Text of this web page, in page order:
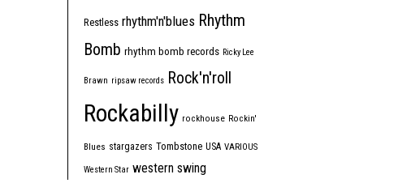
Restless rhythm'n'blues Rhythm
Bomb rhythm bomb records Ricky Lee
Brawn ripsaw records Rock'n'roll
Rockabilly rockhouse Rockin'
Blues stargazers Tombstone USA VARIOUS
Western Star western swing